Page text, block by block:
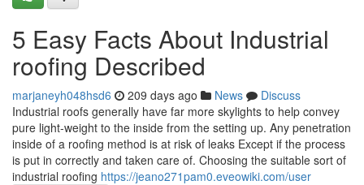
5 Easy Facts About Industrial
roofing Described
marjaneyh048hsd6 209 days ago News
Discuss
Industrial roofs generally have far more skylights to help convey
pure light-weight to the inside from the setting up. Any penetration
inside of a roofing method is at risk of leaks Except if the process
is put in correctly and taken care of. Choosing the suitable sort of
industrial roofing https://jeano271pam0.eveowiki.com/user